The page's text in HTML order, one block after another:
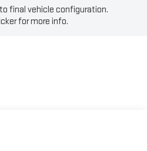
final vehicle configuration.
for more info.